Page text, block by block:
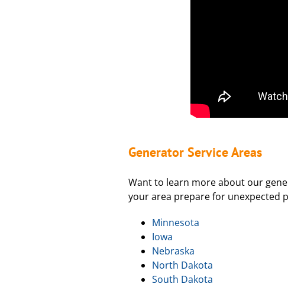
Generator Service Areas
Want to learn more about our
your area prepare for unexpected
Minnesota
Iowa
Nebraska
North Dakota
South Dakota